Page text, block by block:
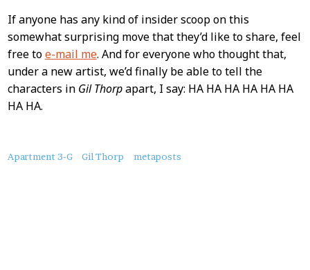
If anyone has any kind of insider scoop on this
somewhat surprising move that they’d like to share, feel
free toe-mail me. And for everyone who thought that,
under a new artist, we’d finally be able to tell the
characters in Gil Thorpapart, I say: HA HA HA HA HA HA
HA HA.
About
Apartment 3-G Gil Thorp metaposts